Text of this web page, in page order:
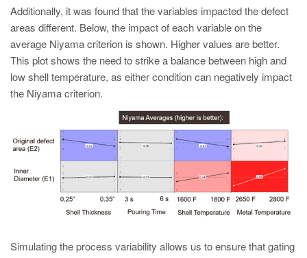
Additionally, it was found that the variables impacted the defect
areas different. Below, the impact of each variable on the
average Niyama criterion is shown. Higher values are better.
This plot shows the need to strike a balance between high and
low shell temperature, as either condition can negatively impact
the Niyama criterion.
Simulating the process variability allows us to ensure that gating